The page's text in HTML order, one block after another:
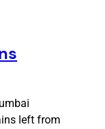
left from